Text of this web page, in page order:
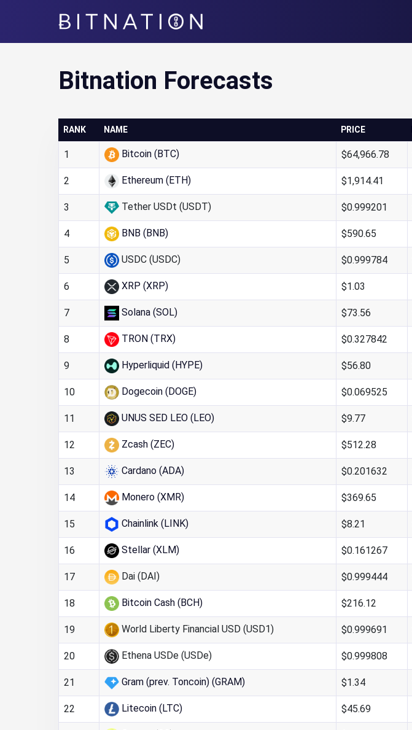
Bitnation
Bitnation Forecasts
RANK NAME PRICE
1 Bitcoin (BTC) $64,966.78
2 Ethereum (ETH) $1,914.41
3 Tether USDt (USDT) $0.999201
4 BNB (BNB) $590.65
5 USDC (USDC) $0.999784
6 XRP (XRP) $1.03
7 Solana (SOL) $73.56
8 TRON (TRX) $0.327842
9 Hyperliquid (HYPE) $56.80
10 Dogecoin (DOGE) $0.069525
11 UNUS SED LEO (LEO) $9.77
12 Zcash (ZEC) $512.28
13 Cardano (ADA) $0.201632
14 Monero (XMR) $369.65
15 Chainlink (LINK) $8.21
16 Stellar (XLM) $0.161267
17 Dai (DAI) $0.999444
18 Bitcoin Cash (BCH) $216.12
19 World Liberty Financial USD (USD1) $0.999691
20 Ethena USDe (USDe) $0.999808
21 Gram (prev. Toncoin) (GRAM) $1.34
22 Litecoin (LTC) $45.69